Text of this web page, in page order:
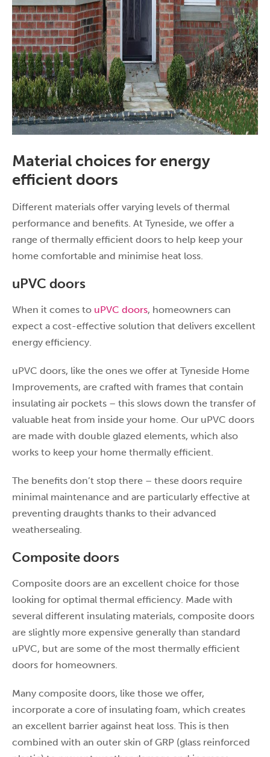
Material choices for energy
efficient doors
Different materials offer varying levels of thermal
performance and benefits. At Tyneside, we offer a
range of thermally efficient doors to help keep your
home comfortable and minimise heat loss.
uPVC doors
When it comes to uPVC doors, homeowners can
expect a cost-effective solution that delivers excellent
energy efficiency.
uPVC doors, like the ones we offer at Tyneside Home
Improvements, are crafted with frames that contain
insulating air pockets – this slows down the transfer of
valuable heat from inside your home. Our uPVC doors
are made with double glazed elements, which also
works to keep your home thermally efficient.
The benefits don’t stop there – these doors require
minimal maintenance and are particularly effective at
preventing draughts thanks to their advanced
weathersealing.
Composite doors
Composite doors are an excellent choice for those
looking for optimal thermal efficiency. Made with
several different insulating materials, composite doors
are slightly more expensive generally than standard
uPVC, but are some of the most thermally efficient
doors for homeowners.
Many composite doors, like those we offer,
incorporate a core of insulating foam, which creates
an excellent barrier against heat loss. This is then
combined with an outer skin of GRP (glass reinforced